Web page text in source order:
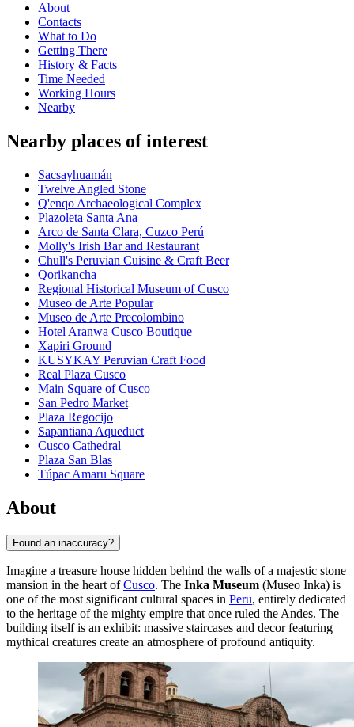
About
Contacts
What to Do
Getting There
History & Facts
Time Needed
Working Hours
Nearby
Nearby places of interest
Sacsayhuamán
Twelve Angled Stone
Q'enqo Archaeological Complex
Plazoleta Santa Ana
Arco de Santa Clara, Cuzco Perú
Molly's Irish Bar and Restaurant
Chull's Peruvian Cuisine & Craft Beer
Qorikancha
Regional Historical Museum of Cusco
Museo de Arte Popular
Museo de Arte Precolombino
Hotel Aranwa Cusco Boutique
Xapiri Ground
KUSYKAY Peruvian Craft Food
Real Plaza Cusco
Main Square of Cusco
San Pedro Market
Plaza Regocijo
Sapantiana Aqueduct
Cusco Cathedral
Plaza San Blas
Túpac Amaru Square
About
Found an inaccuracy?
Imagine a treasure house hidden behind the walls of a majestic stone
mansion in the heart ofCusco. The Inka Museum (Museo Inka) is
one of the most significant cultural spaces in Peru, entirely dedicated
to the heritage of the mighty empire that once ruled the Andes. The
building itself is an exhibit: massive staircases and decor featuring
mythical creatures create an atmosphere of profound antiquity.